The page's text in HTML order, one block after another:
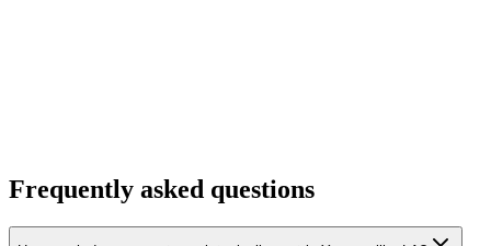
Frequently asked questions